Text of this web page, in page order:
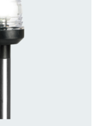
AVAILABILITY